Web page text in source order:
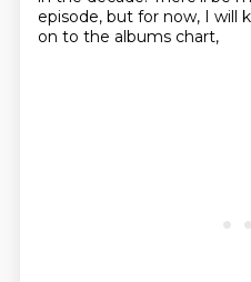
episode, but for now, I will
on to the albums chart,